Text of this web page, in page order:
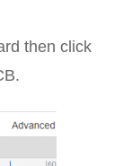
then click